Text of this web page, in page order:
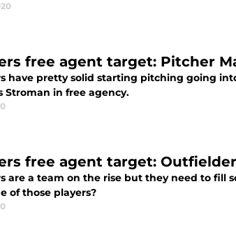
free agent target: Pitcher
have pretty solid starting pitching going
Stroman in free agency.
free agent target:
are a team on the rise but they need to fill
of those players?